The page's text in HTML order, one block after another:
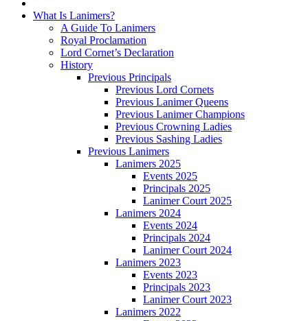
What Is Lanimers?
A Guide To Lanimers
Royal Proclamation
Lord Cornet’s Declaration
History
Previous Principals
Previous Lord Cornets
Previous Lanimer Queens
Previous Lanimer Champions
Previous Crowning Ladies
Previous Sashing Ladies
Previous Lanimers
Lanimers 2025
Events 2025
Principals 2025
Lanimer Court 2025
Lanimers 2024
Events 2024
Principals 2024
Lanimer Court 2024
Lanimers 2023
Events 2023
Principals 2023
Lanimer Court 2023
Lanimers 2022